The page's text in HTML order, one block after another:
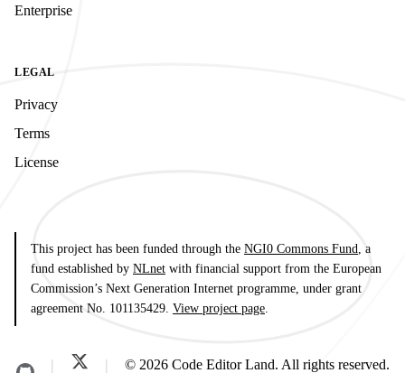
Enterprise
LEGAL
Privacy
Terms
License
This project has been funded through the NGI0 Commons Fund, a
fund established by NLnet with financial support from the European
Commission’s Next Generation Internet programme, under grant
agreement No. 101135429. View project page.
© 2026 Code Editor Land. All rights reserved.